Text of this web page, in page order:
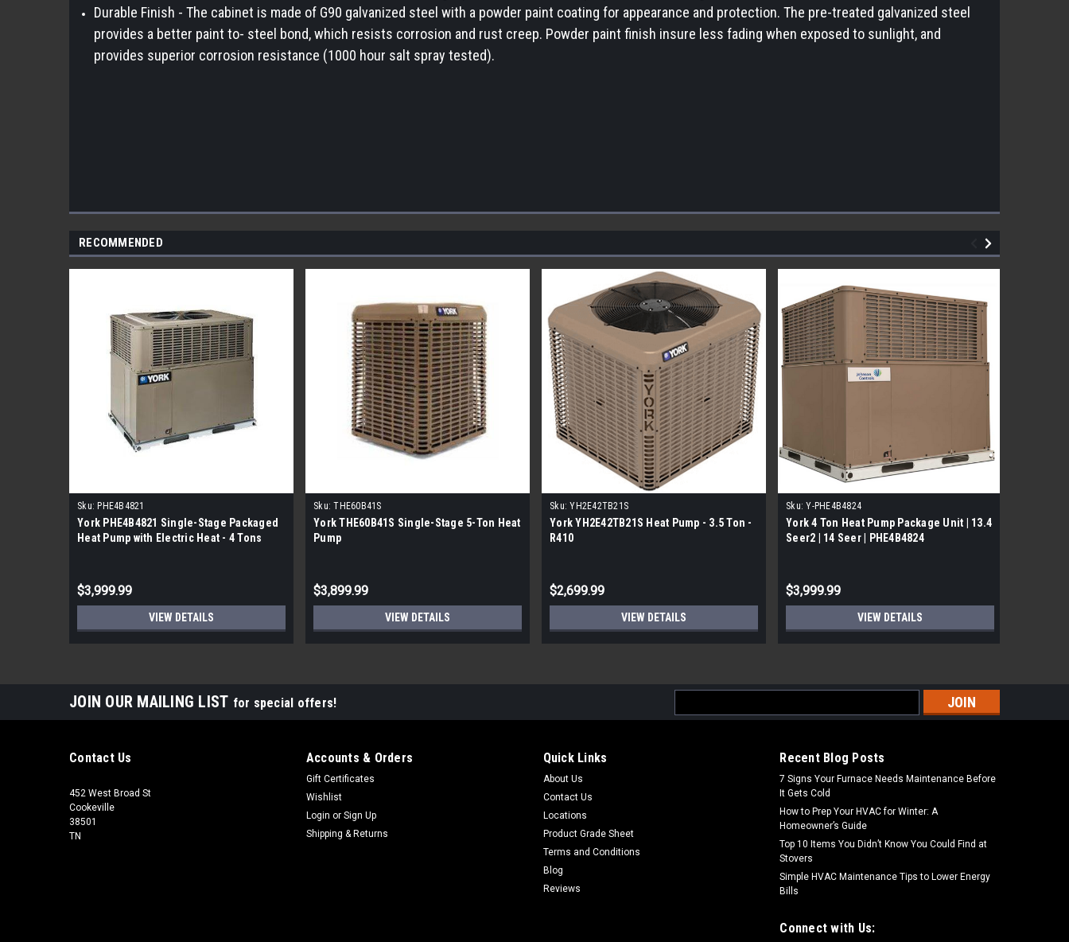
Durable Finish - The cabinet is made of G90 galvanized steel with a powder paint coating for appearance and protection. The pre-treated galvanized steel
provides a better paint to- steel bond, which resists corrosion and rust creep. Powder paint finish insure less fading when exposed to sunlight, and
provides superior corrosion resistance (1000 hour salt spray tested).
RECOMMENDED
Sku: PHE4B4821
York PHE4B4821 Single-Stage Packaged
Heat Pump with Electric Heat - 4 Tons
$3,999.99
VIEW DETAILS
Sku: THE60B41S
York THE60B41S Single-Stage 5-Ton Heat
Pump
$3,899.99
VIEW DETAILS
Sku: YH2E42TB21S
York YH2E42TB21S Heat Pump - 3.5 Ton -
R410
$2,699.99
VIEW DETAILS
Sku: Y-PHE4B4824
York 4 Ton Heat Pump Package Unit | 13.4
Seer2 | 14 Seer | PHE4B4824
$3,999.99
VIEW DETAILS
JOIN OUR MAILING LIST for special offers!
Address
Contact Us
452 West Broad St
Cookeville
38501
TN
Accounts & Orders
Gift Certificates
Wishlist
Login or Sign Up
Shipping & Returns
Quick Links
About Us
Contact Us
Locations
Product Grade Sheet
Terms and Conditions
Blog
Reviews
Recent Blog Posts
7 Signs Your Furnace Needs Maintenance Before
It Gets Cold
How to Prep Your HVAC for Winter: A
Homeowner’s Guide
Top 10 Items You Didn’t Know You Could Find at
Stovers
Simple HVAC Maintenance Tips to Lower Energy
Bills
Connect with Us: